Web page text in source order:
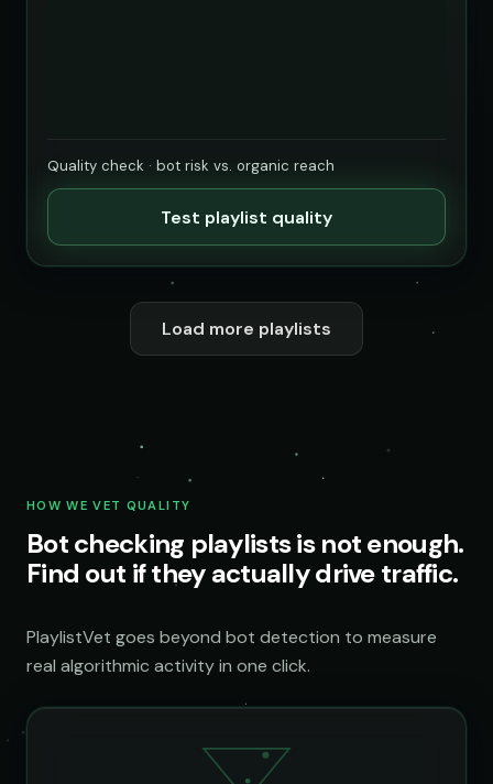
Quality check · bot risk vs. organic reach
Test playlist quality
Load more playlists
HOW WE VET QUALITY
Bot checking playlists is not enough.
Find out if they actually drive traffic.
PlaylistVet goes beyond bot detection to measure
real algorithmic activity in one click.